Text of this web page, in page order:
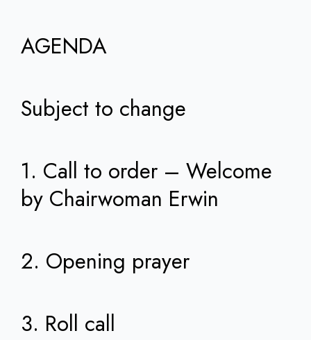
AGENDA
Subject to change
1. Call to order – Welcome
by Chairwoman Erwin
2. Opening prayer
3. Roll call